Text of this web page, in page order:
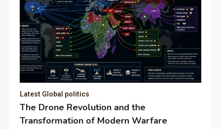
Latest Global politics
The Drone Revolution and the
Transformation of Modern Warfare